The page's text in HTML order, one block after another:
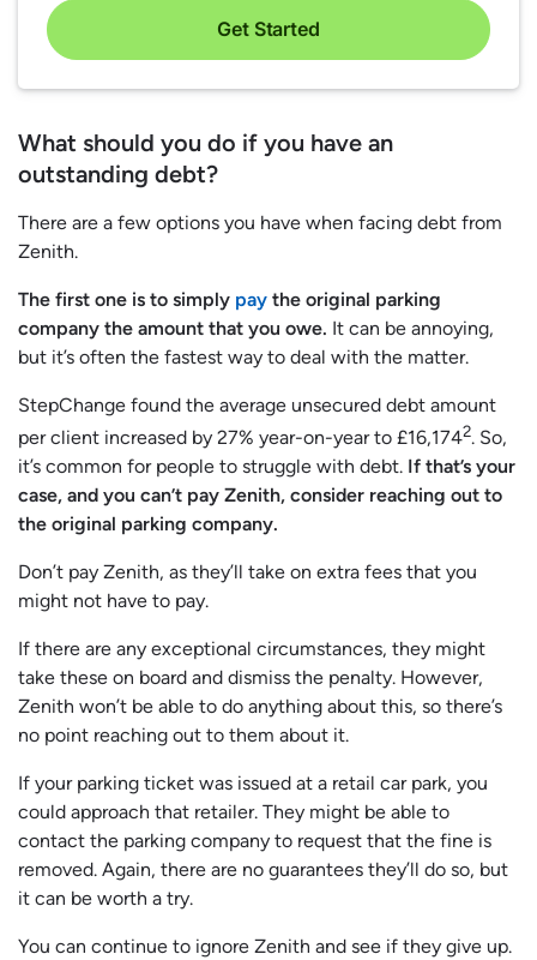
Get Started
What should you do if you have an
outstanding debt?
There are a few options you have when facing debt from
Zenith.
The first one is to simply pay the original parking
company the amount that you owe. It can be annoying,
but it’s often the fastest way to deal with the matter.
StepChange found the average unsecured debt amount
per client increased by 27% year-on-year to £16,1742. So,
it’s common for people to struggle with debt. If that’s your
case, and you can’t pay Zenith, consider reaching out to
the original parking company.
Don’t pay Zenith, as they’ll take on extra fees that you
might not have to pay.
If there are any exceptional circumstances, they might
take these on board and dismiss the penalty. However,
Zenith won’t be able to do anything about this, so there’s
no point reaching out to them about it.
If your parking ticket was issued at a retail car park, you
could approach that retailer. They might be able to
contact the parking company to request that the fine is
removed. Again, there are no guarantees they’ll do so, but
it can be worth a try.
You can continue to ignore Zenith and see if they give up.